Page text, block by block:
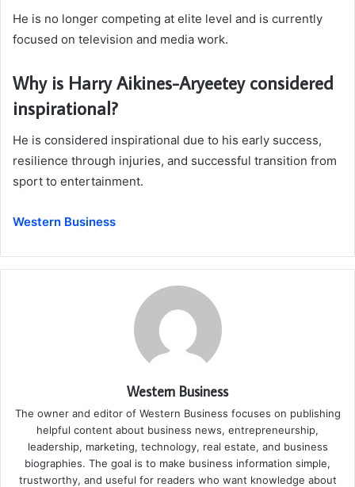
He is no longer competing at elite level and is currently
focused on television and media work.
Why is Harry Aikines-Aryeetey considered
inspirational?
He is considered inspirational due to his early success,
resilience through injuries, and successful transition from
sport to entertainment.
Western Business
Western Business
The owner and editor of Western Business focuses on publishing
helpful content about business news, entrepreneurship,
leadership, marketing, technology, real estate, and business
biographies. The goal is to make business information simple,
trustworthy, and useful for readers who want knowledge about